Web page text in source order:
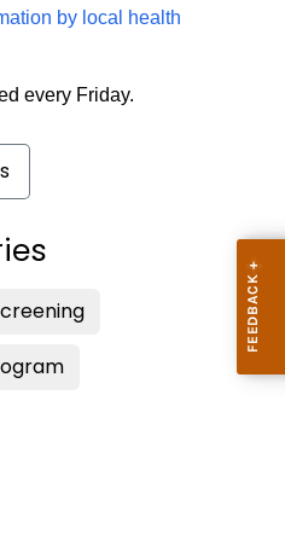
by local health
every Friday.